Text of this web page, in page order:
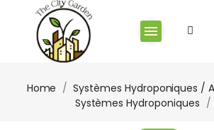
Home
Systèmes Hydroponiques /
Systèmes Hydroponiques